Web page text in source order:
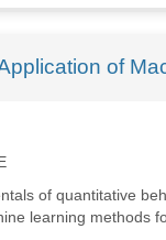
of
of quantitative
learning methods